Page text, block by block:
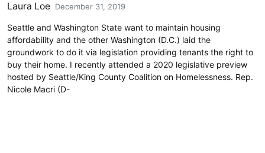
Laura Loe December 31, 2019
Seattle and Washington State want to maintain housing
affordability and the other Washington (D.C.) laid the
groundwork to do it via legislation providing tenants the right to
buy their home. I recently attended a 2020 legislative preview
hosted by Seattle/King County Coalition on Homelessness. Rep.
Nicole Macri (D-